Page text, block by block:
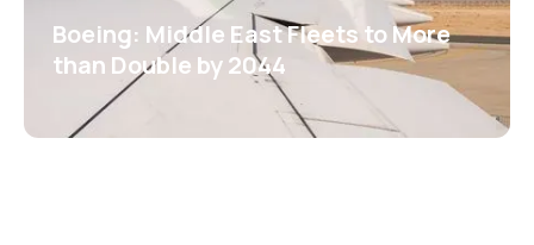
Boeing: Middle East Fleets to More
than Double by 2044